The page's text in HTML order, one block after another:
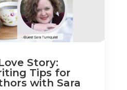
Story:
Tips for
with Sara